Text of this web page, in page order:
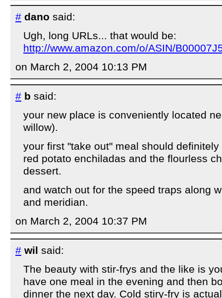
# dano said:
Ugh, long URLs... that would be:
http://www.amazon.com/o/ASIN/
on March 2, 2004 10:13 PM
# b said:
your new place is conveniently located
willow).
your first "take out" meal should
red potato enchiladas and the flourless
dessert.
and watch out for the speed traps along
and meridian.
on March 2, 2004 10:37 PM
# wil said:
The beauty with stir-frys and the like is
have one meal in the evening and then
dinner the next day. Cold stiry-fry is